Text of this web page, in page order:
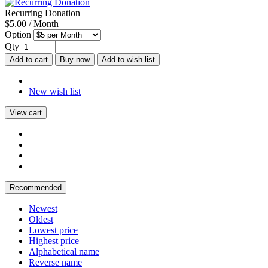
Recurring Donation
$5.00 / Month
Option
Qty
Add to cart Buy now Add to wish list
New wish list
View cart
Recommended
Newest
Oldest
Lowest price
Highest price
Alphabetical name
Reverse name